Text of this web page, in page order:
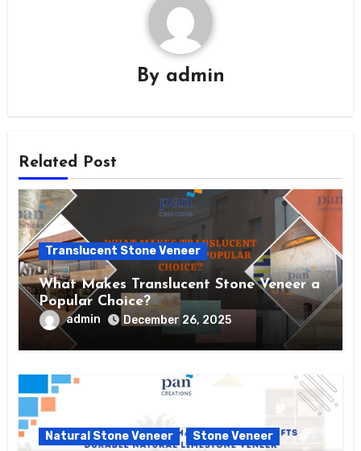
By admin
Related Post
Translucent Stone Veneer
What Makes Translucent Stone Veneer a
Popular Choice?
admin December 26, 2025
Natural Stone Veneer Stone Veneer